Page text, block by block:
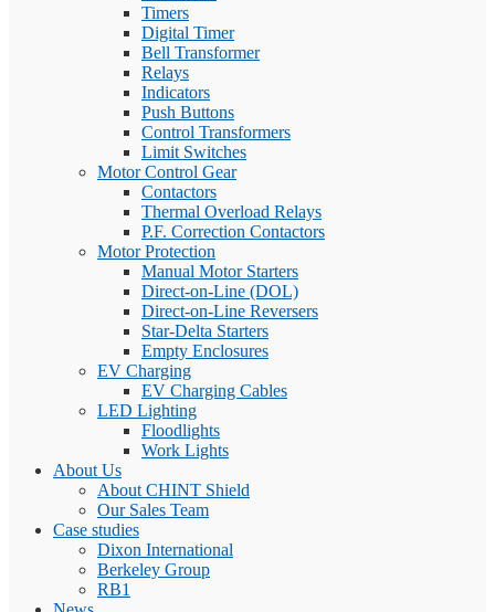
Timers
Digital Timer
Bell Transformer
Relays
Indicators
Push Buttons
Control Transformers
Limit Switches
Motor Control Gear
Contactors
Thermal Overload Relays
P.F. Correction Contactors
Motor Protection
Manual Motor Starters
Direct-on-Line (DOL)
Direct-on-Line Reversers
Star-Delta Starters
Empty Enclosures
EV Charging
EV Charging Cables
LED Lighting
Floodlights
Work Lights
About Us
About CHINT Shield
Our Sales Team
Case studies
Dixon International
Berkeley Group
RB1